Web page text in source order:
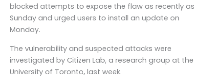
blocked attempts to expose the flaw as recently as
Sunday and urged users to install an update on
Monday.
The vulnerability and suspected attacks were
investigated by Citizen Lab, a research group at the
University of Toronto, last week.